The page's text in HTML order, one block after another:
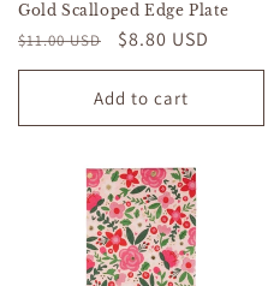
Gold Scalloped Edge Plate
Regular
price
$11.00 USD
Sale
price
$8.80 USD
Add to cart